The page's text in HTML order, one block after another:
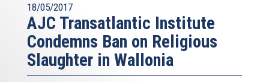
18/05/2017
AJC Transatlantic Institute
Condemns Ban on Religious
Slaughter in Wallonia